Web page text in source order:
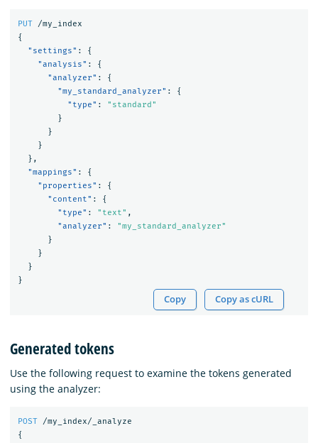
PUT
/my_index
{
"settings" :
{
"analysis" :
{
"analyzer" :
{
"my_standard_analyzer" :
{
"type" :
"standard"
}
}
}
},
"mappings" :
{
"properties" :
{
"content" :
{
"type" : "text" ,
"analyzer" :
"my_standard_analyzer"
}
}
}
}
Copy Copy as cURL
Generated tokens
Use the following request to examine the tokens generated
using the analyzer:
POST
/my_index/_analyze
{